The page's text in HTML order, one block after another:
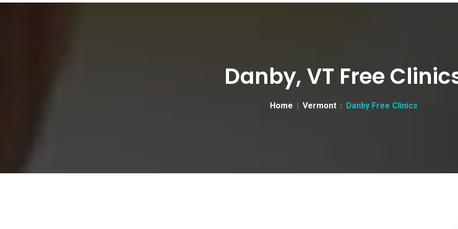
Danby, VT Free
Home Vermont Danby Free Clinics